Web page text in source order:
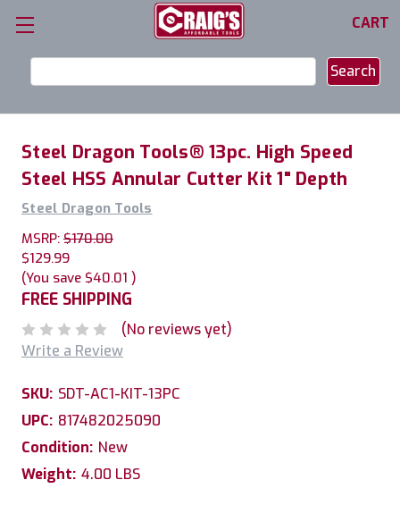
CART
Keyword:
Steel Dragon Tools® 13pc. High Speed
Steel HSS Annular Cutter Kit 1" Depth
Steel Dragon Tools
MSRP: $170.00
$129.99
(You save $40.01 )
FREE SHIPPING
(No reviews yet)
Write a Review
SKU: SDT-AC1-KIT-13PC
UPC: 817482025090
Condition: New
Weight: 4.00 LBS